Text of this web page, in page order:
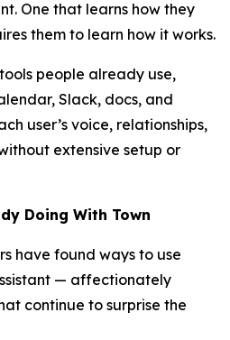
One that learns how they
them to learn how it works.
people already use,
Slack, docs, and
user’s voice, relationships,
extensive setup or
Doing With Town
have found ways to use
— affectionately
continue to surprise the